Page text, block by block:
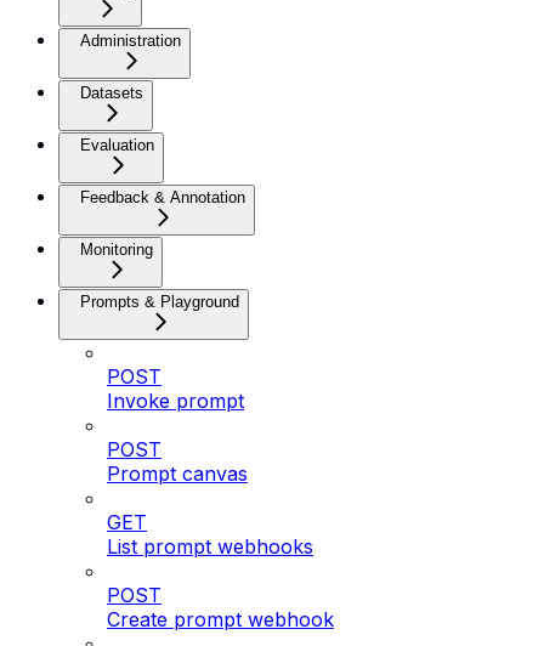
Administration
Datasets
Evaluation
Feedback & Annotation
Monitoring
Prompts & Playground
POST
Invoke prompt
POST
Prompt canvas
GET
List prompt webhooks
POST
Create prompt webhook